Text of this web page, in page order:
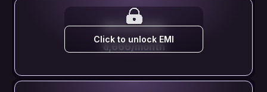
EMI STARTS FROM
₹ 1,666/month
Click to unlock EMI